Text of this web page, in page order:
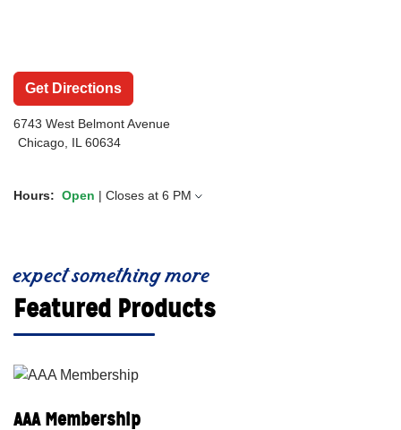
Hours: Open | Closes at 6 PM
6743 West Belmont Avenue
Chicago, IL 60634
Get Directions
expect something more
Featured Products
AAA Membership